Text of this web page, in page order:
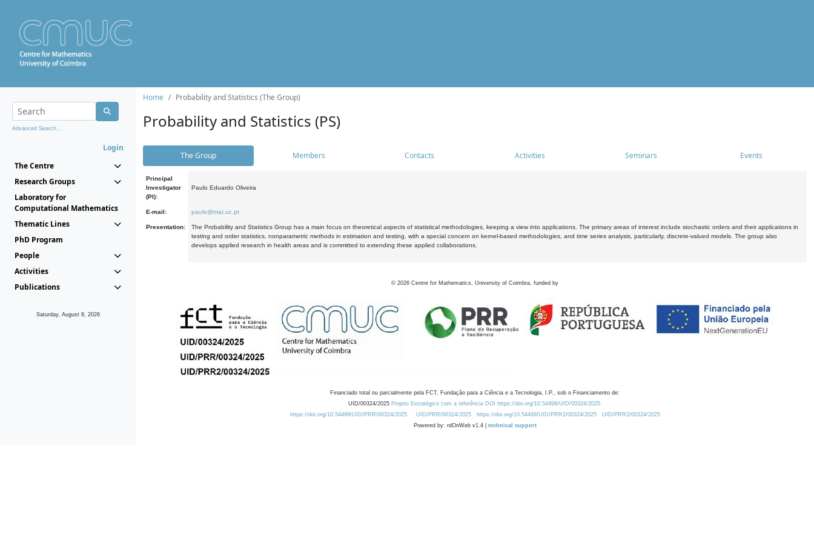
Advanced Search...
Login
The Centre
Research Groups
Laboratory for
Computational Mathematics
Thematic Lines
PhD Program
People
Activities
Publications
Saturday, August 8, 2026
Home Probability and Statistics (The Group)
Probability and Statistics (PS)
The Group Members Contacts Activities Seminars Events
Principal
Investigator
(PI):
Paulo Eduardo Oliveira
E-mail: paulo@mat.uc.pt
Presentation:
The Probability and Statistics Group has a main focus on theoretical aspects of statistical methodologies, keeping a view into applications. The primary areas of interest include stochastic orders and their applications in
testing and order statistics, nonparametric methods in estimation and testing, with a special concern on kernel-based methodologies, and time series analysis, particularly, discrete-valued models. The group also
develops applied research in health areas and is committed to extending these applied collaborations.
© 2026 Centre for Mathematics, University of Coimbra, funded by
Financiado total ou parcialmente pela FCT, Fundação para a Ciência e a Tecnologia, I.P., sob o Financiamento de:
UID/00324/2025 Projeto Estratégico com a referência DOI https://doi.org/10.54499/UID/00324/2025.
https://doi.org/10.54499/UID/PRR/00324/2025
UID/PRR/00324/2025 https://doi.org/10.54499/UID/PRR2/00324/2025
UID/PRR2/00324/2025
Powered by: rdOnWeb v1.4 | technical support